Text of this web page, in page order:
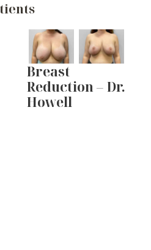
Breast
Reduction – Dr.
Howell